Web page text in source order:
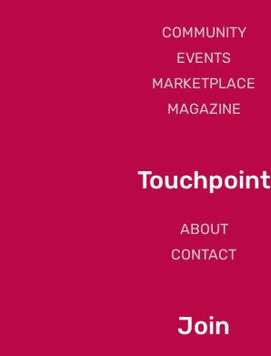
COMMUNITY
EVENTS
MARKETPLACE
MAGAZINE
Touchpoint
ABOUT
CONTACT
Join